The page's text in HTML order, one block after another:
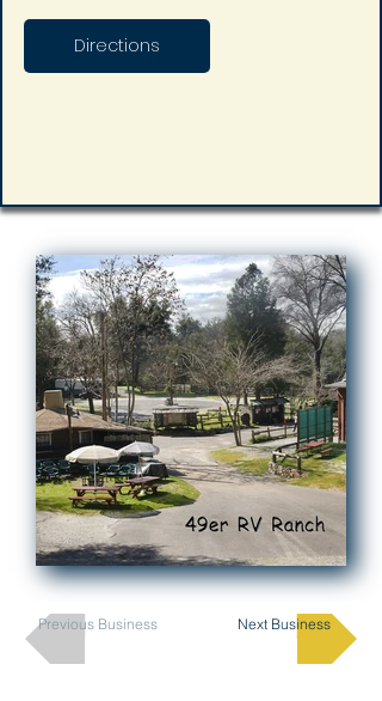
Directions
Previous Business Next Business